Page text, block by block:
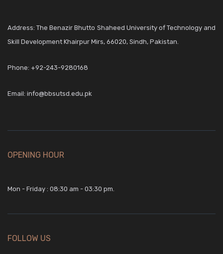
Address: The Benazir Bhutto Shaheed University of Technology and
Skill Development Khairpur Mirs, 66020, Sindh, Pakistan.
Phone: +92-243-9280168
Email: info@bbsutsd.edu.pk
OPENING HOUR
Mon - Friday : 08:30 am - 03:30 pm.
FOLLOW US